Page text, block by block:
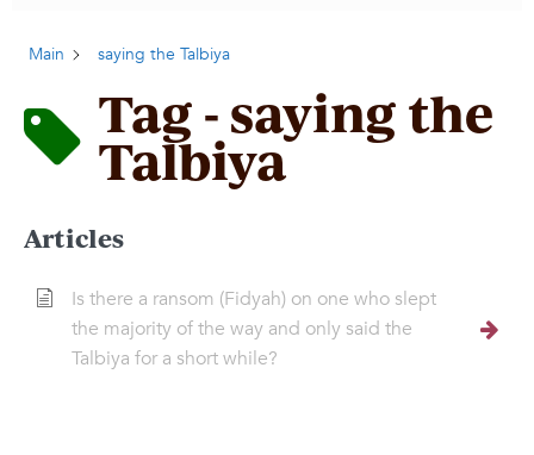
Main saying the Talbiya
Tag - saying the
Talbiya
Articles
Is there a ransom (Fidyah) on one who slept
the majority of the way and only said the
Talbiya for a short while?